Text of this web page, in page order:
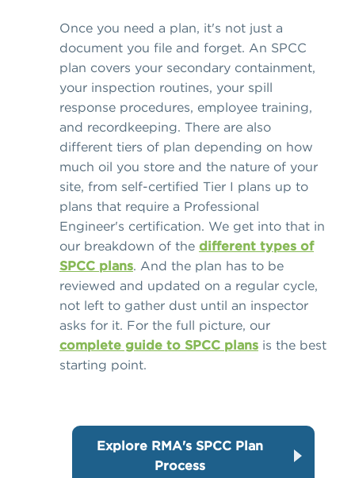
Once you need a plan, it's not just a
document you file and forget. An SPCC
plan covers your secondary containment,
your inspection routines, your spill
response procedures, employee training,
and recordkeeping. There are also
different tiers of plan depending on how
much oil you store and the nature of your
site, from self-certified Tier I plans up to
plans that require a Professional
Engineer's certification. We get into that in
our breakdown of the different types of
SPCC plans. And the plan has to be
reviewed and updated on a regular cycle,
not left to gather dust until an inspector
asks for it. For the full picture, our
complete guide to SPCC plans is the best
starting point.
Explore RMA's SPCC Plan
Process